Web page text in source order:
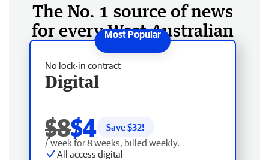
The No. 1 source of news
for every West Australian
No lock-in contract
Digital
$8$4 Save $32!
/ week for 8 weeks, billed weekly.
All access digital